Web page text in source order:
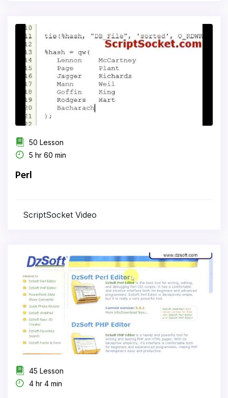
50 Lesson
5 hr 60 min
Perl
ScriptSocket Video
45 Lesson
4 hr 4 min